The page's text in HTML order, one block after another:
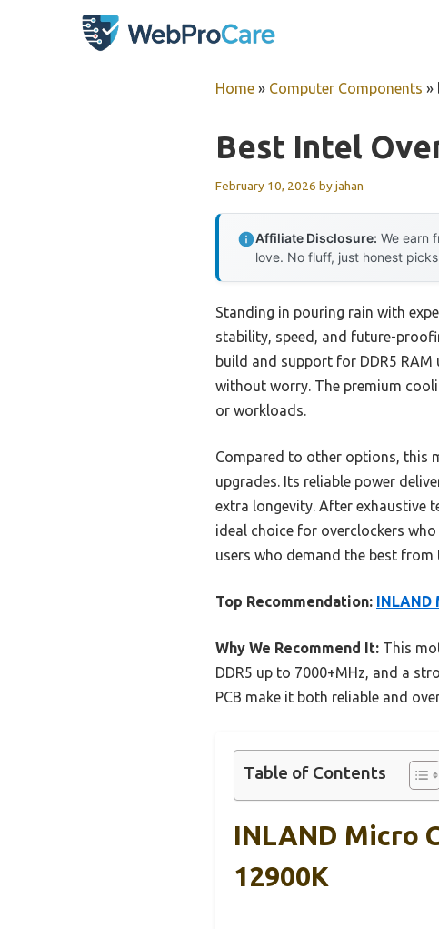
Home » Computer Components »
Best Intel
February 10, 2026 byjahan
Affiliate Disclosure: We earn
love. No fluff, just honest
Standing in pouring rain with
stability, speed, and future-
build and support for DDR5
without worry. The premium
or workloads.
Compared to other options, this
upgrades. Its reliable power
extra longevity. After exhaustive
ideal choice for overclockers
users who demand the best from
Top Recommendation: INLAND
Why We Recommend It: This
DDR5 up to 7000+MHz, and a
PCB make it both reliable and
Table of Contents
INLAND Micro
12900K